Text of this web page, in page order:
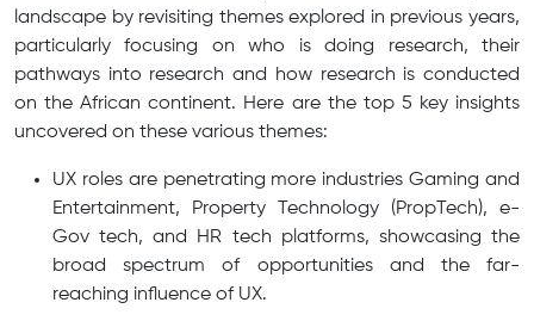
landscape by revisiting themes explored in previous years,
particularly focusing on who is doing research, their
pathways into research and how research is conducted
on the African continent. Here are the top 5 key insights
uncovered on these various themes:
UX roles are penetrating more industries Gaming and
Entertainment, Property Technology (PropTech), e-
Gov tech, and HR tech platforms, showcasing the
broad spectrum of opportunities and the far-
reaching influence of UX.